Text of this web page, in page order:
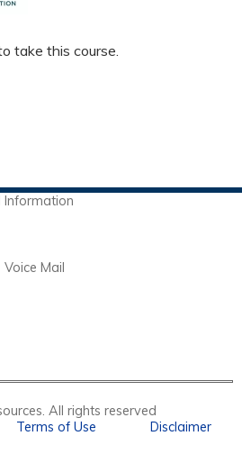
take this course.
Voice Mail
All rights reserved
Terms of Use
Disclaimer